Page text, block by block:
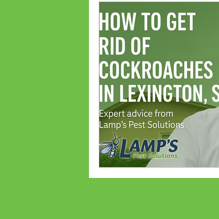
Ant Prevention Ant
Palmetto Bugs
Bed bug treatments
Flea Treatments
Lexington, SC Pest Control